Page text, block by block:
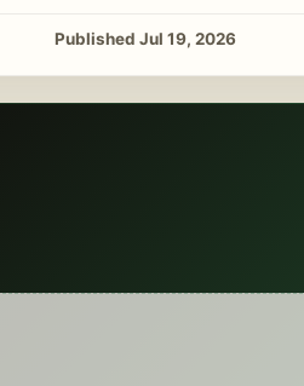
Published Jul 19, 2026